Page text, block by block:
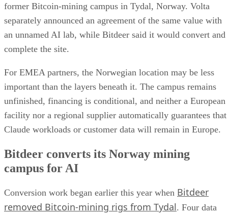
former Bitcoin-mining campus in Tydal, Norway. Volta
separately announced an agreement of the same value with
an unnamed AI lab, while Bitdeer said it would convert and
complete the site.
For EMEA partners, the Norwegian location may be less
important than the layers beneath it. The campus remains
unfinished, financing is conditional, and neither a European
facility nor a regional supplier automatically guarantees that
Claude workloads or customer data will remain in Europe.
Bitdeer converts its Norway mining
campus for AI
Conversion work began earlier this year when Bitdeer
removed Bitcoin-mining rigs from Tydal. Four data